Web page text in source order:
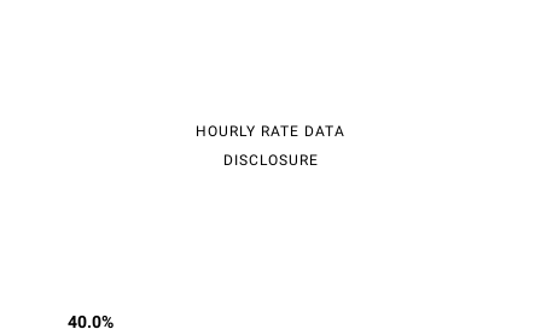
HOURLY RATE DATA
DISCLOSURE
40.0%